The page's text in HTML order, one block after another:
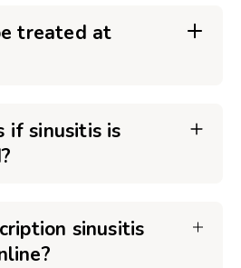
treated at
if sinusitis is
sinusitis